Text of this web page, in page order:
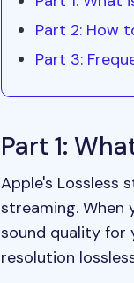
Part 2: How
Part 3:
Part 1:
Apple's Lossless
streaming. When
sound quality for
resolution